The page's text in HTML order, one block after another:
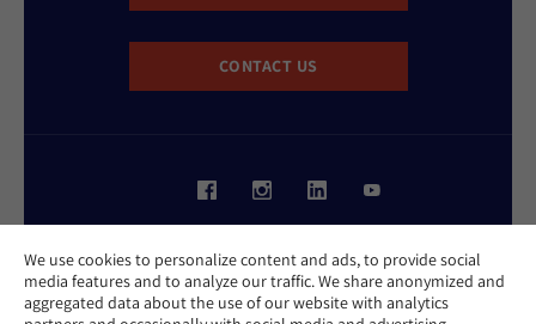
We use cookies to personalize content and ads, to provide social
media features and to analyze our traffic. We share anonymized and
aggregated data about the use of our website with analytics
CONTACT US
Privacy Policy
Cookie Policy
Contact Us